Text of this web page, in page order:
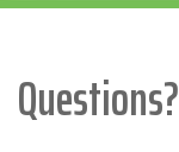
Questions?